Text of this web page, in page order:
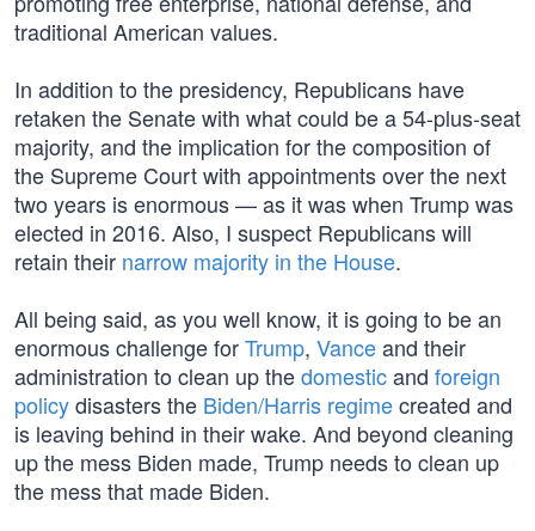
traditional American values.
In addition to the presidency, Republicans have
retaken the Senate with what could be a 54-plus-seat
majority, and the implication for the composition of
the Supreme Court with appointments over the next
two years is enormous — as it was when Trump was
elected in 2016. Also, I suspect Republicans will
retain their narrow majority in the House.
All being said, as you well know, it is going to be an
enormous challenge forTrump, Vanceand their
administration to clean up thedomesticand foreign
policydisasters the Biden/Harris regimecreated and
is leaving behind in their wake. And beyond cleaning
up the mess Biden made, Trump needs to clean up
the mess that made Biden.